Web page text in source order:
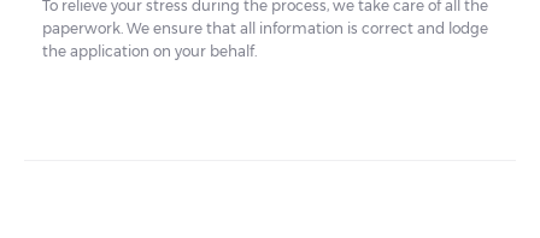
To relieve your stress during the process, we take care of all the
paperwork. We ensure that all information is correct and lodge
the application on your behalf.